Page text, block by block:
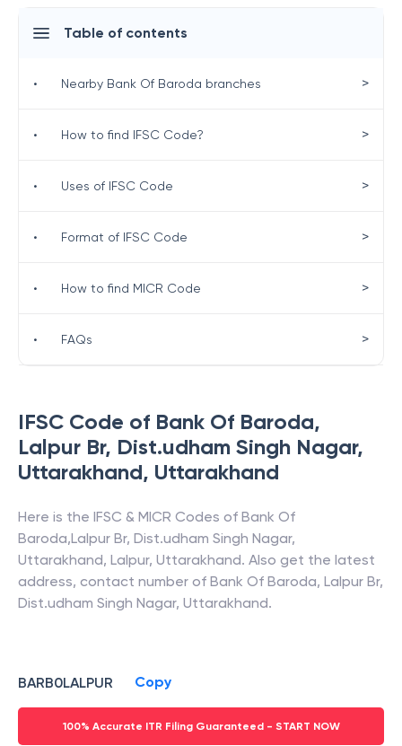
IFSC Code of Bank Of Baroda,
Lalpur Br, Dist.udham Singh Nagar,
Uttarakhand, Uttarakhand
Here is the IFSC & MICR Codes of Bank Of
Baroda,Lalpur Br, Dist.udham Singh Nagar,
Uttarakhand, Lalpur, Uttarakhand. Also get the latest
address, contact number of Bank Of Baroda, Lalpur Br,
Dist.udham Singh Nagar, Uttarakhand.
BARB0LALPUR Copy
100% Accurate ITR Filing Guaranteed - START NOW
Table of contents
• Nearby Bank Of Baroda branches >
• How to find IFSC Code? >
• Uses of IFSC Code >
• Format of IFSC Code >
• How to find MICR Code >
• FAQs >